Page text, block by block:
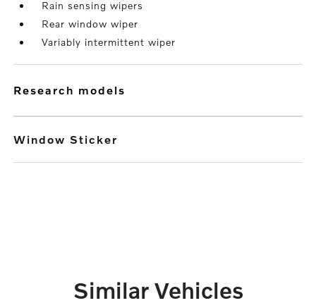
Rain sensing wipers
Rear window wiper
Variably intermittent wiper
research models
Window Sticker
Similar Vehicles